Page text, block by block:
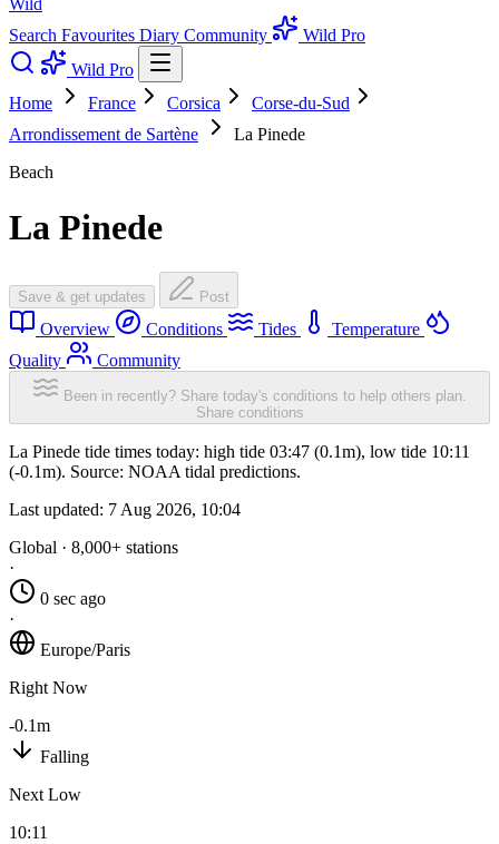
Wild
Search Favourites Diary Community
Wild Pro
Wild Pro
Home
France Corsica
Corse-du-Sud
Arrondissement de Sartène
La Pinede
Beach
La Pinede
Save & get updates Post
Overview Conditions Tides
Temperature
Quality
Community
Been in recently? Share today's conditions to help others plan.
Share conditions
La Pinede tide times today: high tide 03:47 (0.1m), low tide 10:11
(-0.1m). Source: NOAA tidal predictions.
Last updated: 7 Aug 2026, 10:04
Global · 8,000+ stations
·
0 sec ago
·
Europe/Paris
Right Now
-0.1m
Falling
Next Low
10:11